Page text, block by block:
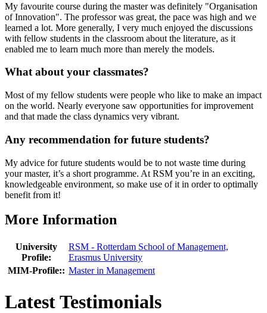
My favourite course during the master was definitely "Organisation
of Innovation". The professor was great, the pace was high and we
learned a lot. More generally, I very much enjoyed the discussions
with fellow students in the classroom about the literature, as it
enabled me to learn much more than merely the models.
What about your classmates?
Most of my fellow students were people who like to make an impact
on the world. Nearly everyone saw opportunities for improvement
and that made the class dynamics very vibrant.
Any recommendation for future students?
My advice for future students would be to not waste time during
your master, it’s a short programme. At RSM you’re in an exciting,
knowledgeable environment, so make use of it in order to optimally
benefit from it!
More Information
University
Profile:
RSM - Rotterdam School of Management,
Erasmus University
MIM-Profile:: Master in Management
Latest Testimonials